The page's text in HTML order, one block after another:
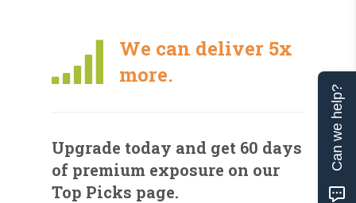
We can deliver 5x
more.
Upgrade today and get 60 days
of premium exposure on our
Top Picks page.
Can we help?